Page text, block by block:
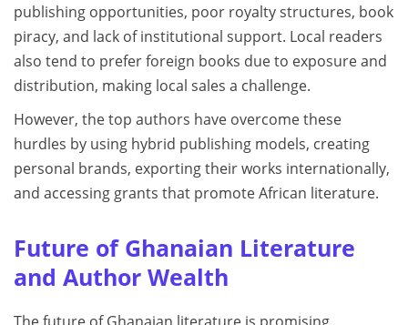
publishing opportunities, poor royalty structures, book
piracy, and lack of institutional support. Local readers
also tend to prefer foreign books due to exposure and
distribution, making local sales a challenge.
However, the top authors have overcome these
hurdles by using hybrid publishing models, creating
personal brands, exporting their works internationally,
and accessing grants that promote African literature.
Future of Ghanaian Literature
and Author Wealth